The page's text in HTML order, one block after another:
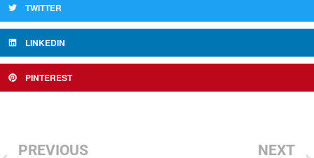
TWITTER
LINKEDIN
PINTEREST
PREVIOUS NEXT